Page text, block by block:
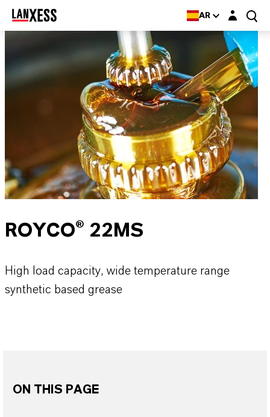
AR Login layer
ROYCO® 22MS
High load capacity, wide temperature range
synthetic based grease
ON THIS PAGE